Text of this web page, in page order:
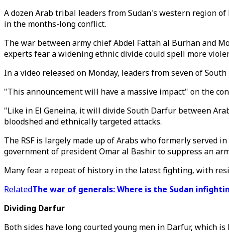
A dozen Arab tribal leaders from Sudan's western region
in the months-long conflict.
The war between army chief Abdel Fattah al Burhan and
experts fear a widening ethnic divide could spell more
In a video released on Monday, leaders from seven of
"This announcement will have a massive impact" on the
"Like in El Geneina, it will divide South Darfur between
bloodshed and ethnically targeted attacks.
The RSF is largely made up of Arabs who formerly served
government of president Omar al Bashir to suppress an
Many fear a repeat of history in the latest fighting, with
RelatedThe war of generals: Where is the Sudan
Dividing Darfur
Both sides have long courted young men in Darfur, which